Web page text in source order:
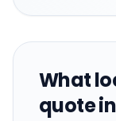
What
quote